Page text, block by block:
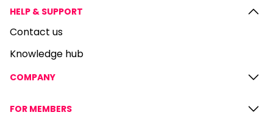
HELP & SUPPORT
Contact us
Knowledge hub
COMPANY
FOR MEMBERS